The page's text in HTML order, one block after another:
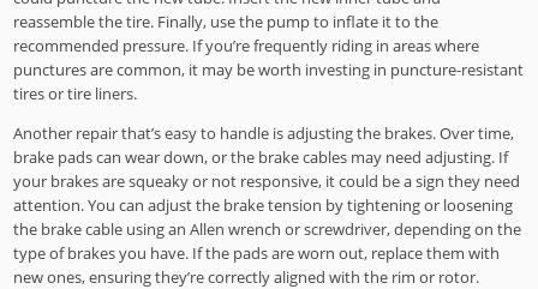
reassemble the tire. Finally, use the pump to inflate it to the
recommended pressure. If you’re frequently riding in areas where
punctures are common, it may be worth investing in puncture-resistant
tires or tire liners.
Another repair that’s easy to handle is adjusting the brakes. Over time,
brake pads can wear down, or the brake cables may need adjusting. If
your brakes are squeaky or not responsive, it could be a sign they need
attention. You can adjust the brake tension by tightening or loosening
the brake cable using an Allen wrench or screwdriver, depending on the
type of brakes you have. If the pads are worn out, replace them with
new ones, ensuring they’re correctly aligned with the rim or rotor.